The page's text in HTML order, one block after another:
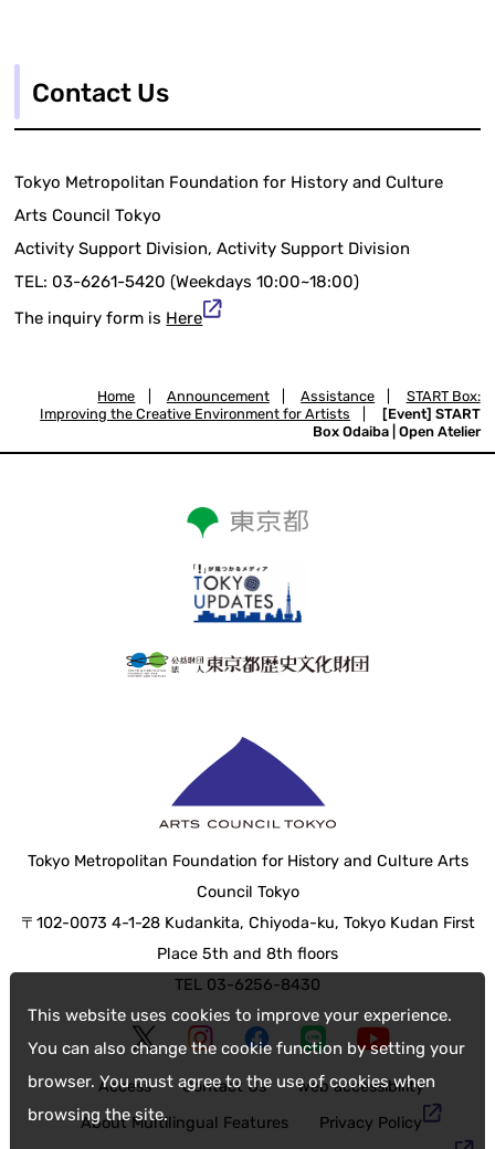
This website uses cookies to improve your experience.
You can also change the cookie function by setting your
browser. You must agree to the use of cookies when
browsing the site.
Contact Us
Tokyo Metropolitan Foundation for History and Culture
Arts Council Tokyo
Activity Support Division, Activity Support Division
TEL: 03-6261-5420 (Weekdays 10:00~18:00)
The inquiry form is Here
Home Announcement Assistance
START Box:
Improving the Creative Environment for Artists
[Event] START
Box Odaiba | Open Atelier
Tokyo Metropolitan Foundation for History and Culture Arts
Council Tokyo
〒102-0073 4-1-28 Kudankita, Chiyoda-ku, Tokyo Kudan First
Place 5th and 8th floors
TEL 03-6256-8430
Access Contact Us
web accessibility
About Multilingual Features
Privacy Policy